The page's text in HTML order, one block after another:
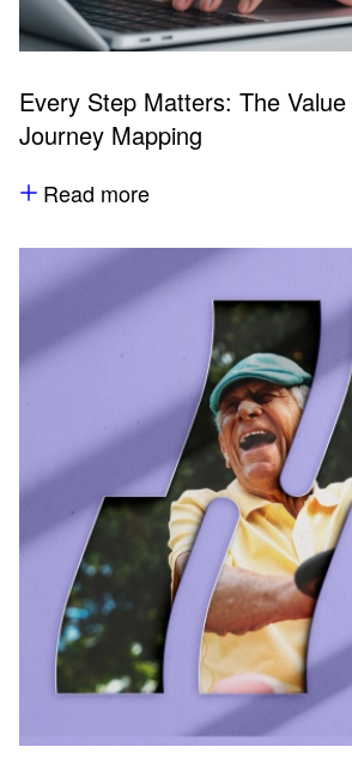
Every Step Matters: The
Journey Mapping
Read more